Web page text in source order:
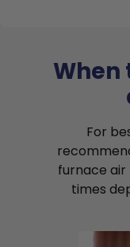
When
For
furnace
times